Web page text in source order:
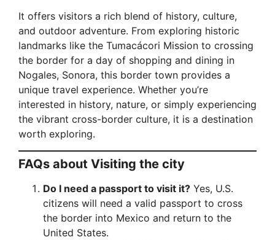
It offers visitors a rich blend of history, culture,
and outdoor adventure. From exploring historic
landmarks like the Tumacácori Mission to crossing
the border for a day of shopping and dining in
Nogales, Sonora, this border town provides a
unique travel experience. Whether you’re
interested in history, nature, or simply experiencing
the vibrant cross-border culture, it is a destination
worth exploring.
FAQs about Visiting the city
Do I need a passport to visit it? Yes, U.S.
citizens will need a valid passport to cross
the border into Mexico and return to the
United States.